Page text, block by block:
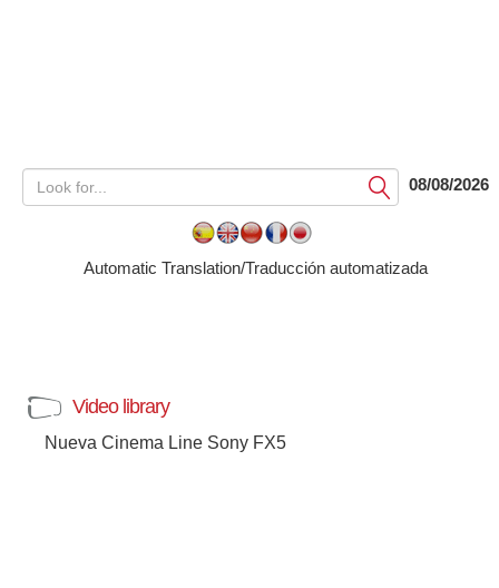
Submit08/08/2026
Automatic Translation/Traducción automatizada
Video library
Nueva Cinema Line Sony FX5